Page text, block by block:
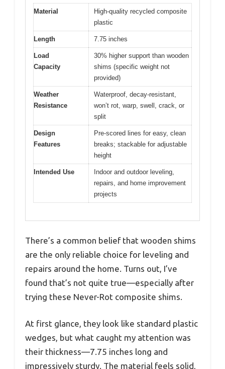
Material
High-quality recycled composite
plastic
Length 7.75 inches
Load
Capacity
30% higher support than wooden
shims (specific weight not
provided)
Weather
Resistance
Waterproof, decay-resistant,
won’t rot, warp, swell, crack, or
split
Design
Features
Pre-scored lines for easy, clean
breaks; stackable for adjustable
height
Intended Use
Indoor and outdoor leveling,
repairs, and home improvement
projects
There’s a common belief that wooden shims
are the only reliable choice for leveling and
repairs around the home. Turns out, I’ve
found that’s not quite true—especially after
trying these Never-Rot composite shims.
At first glance, they look like standard plastic
wedges, but what caught my attention was
their thickness—7.75 inches long and
impressively sturdy. The material feels solid,